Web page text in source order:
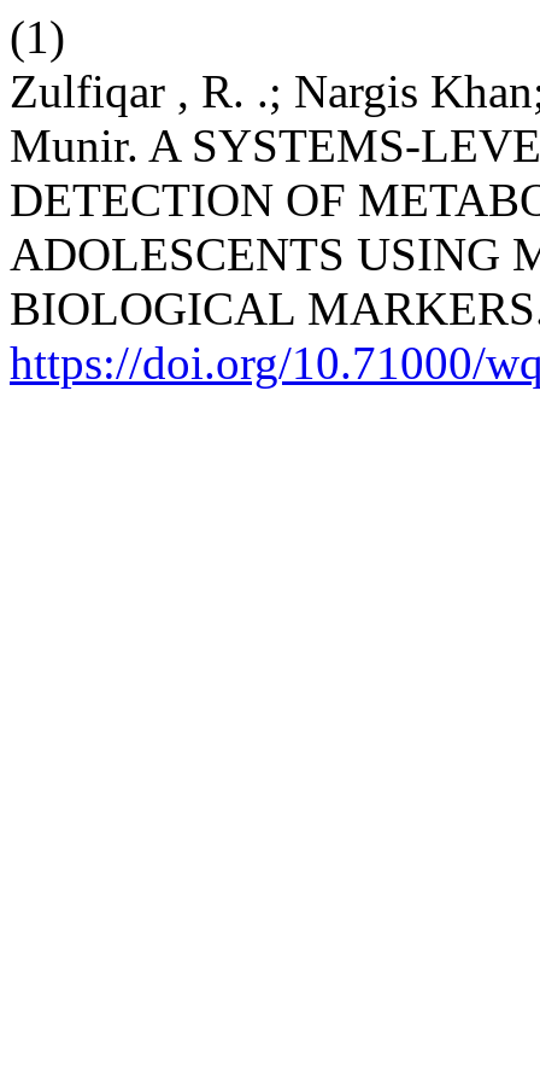
(1)
Zulfiqar , R. .; Nargis
Munir. A SYSTEMS-
DETECTION OF
ADOLESCENTS USING
BIOLOGICAL
https://doi.org/10.71000/